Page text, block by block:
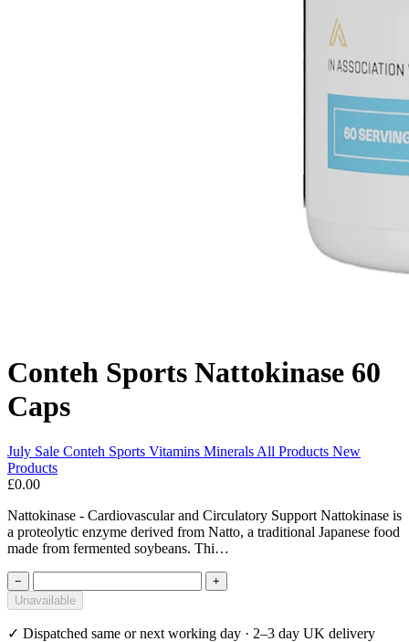
Conteh Sports Nattokinase 60
Caps
July Sale Conteh Sports Vitamins Minerals All Products New
Products
£0.00
Nattokinase - Cardiovascular and Circulatory Support Nattokinase is
a proteolytic enzyme derived from Natto, a traditional Japanese food
made from fermented soybeans. Thi…
−
+
Unavailable
✓ Dispatched same or next working day · 2–3 day UK delivery